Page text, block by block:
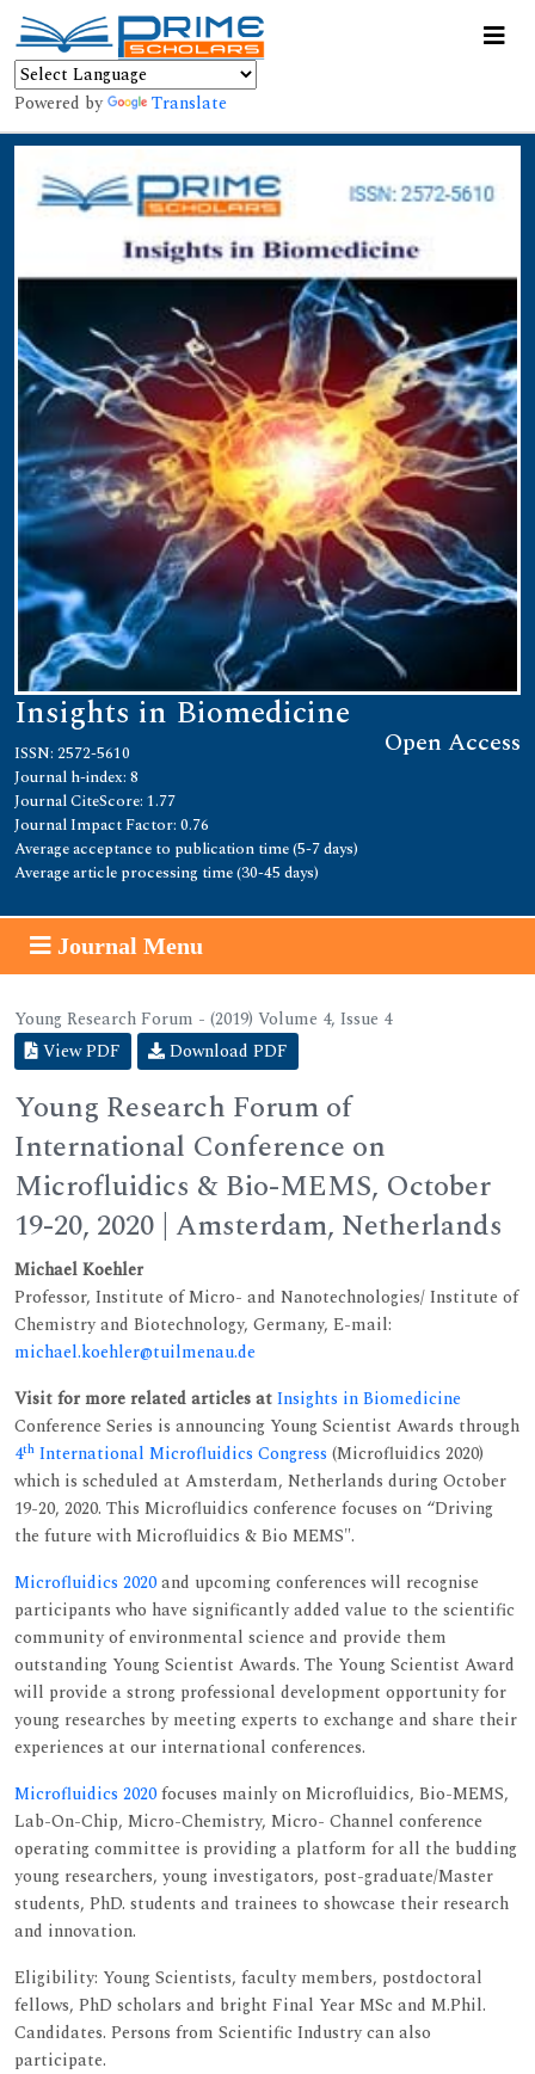
Powered by Translate
Insights in Biomedicine
Open Access
ISSN: 2572-5610
Journal h-index: 8
Journal CiteScore: 1.77
Journal Impact Factor: 0.76
Average acceptance to publication time (5-7 days)
Average article processing time (30-45 days)
Journal Menu
Young Research Forum - (2019) Volume 4, Issue 4
View PDF
Download PDF
Young Research Forum of
International Conference on
Microfluidics & Bio-MEMS, October
19-20, 2020 | Amsterdam, Netherlands
Michael Koehler
Professor, Institute of Micro- and Nanotechnologies/ Institute of
Chemistry and Biotechnology, Germany, E-mail:
michael.koehler@tuilmenau.de
Visit for more related articles atInsights in Biomedicine
Conference Series is announcing Young Scientist Awards through
4th International Microfluidics Congress (Microfluidics 2020)
which is scheduled at Amsterdam, Netherlands during October
19-20, 2020. This Microfluidics conference focuses on “Driving
the future with Microfluidics & Bio MEMS".
Microfluidics 2020and upcoming conferences will recognise
participants who have significantly added value to the scientific
community of environmental science and provide them
outstanding Young Scientist Awards. The Young Scientist Award
will provide a strong professional development opportunity for
young researches by meeting experts to exchange and share their
experiences at our international conferences.
Microfluidics 2020focuses mainly on Microfluidics, Bio-MEMS,
Lab-On-Chip, Micro-Chemistry, Micro- Channel conference
operating committee is providing a platform for all the budding
young researchers, young investigators, post-graduate/Master
students, PhD. students and trainees to showcase their research
and innovation.
Eligibility: Young Scientists, faculty members, postdoctoral
fellows, PhD scholars and bright Final Year MSc and M.Phil.
Candidates. Persons from Scientific Industry can also
participate.